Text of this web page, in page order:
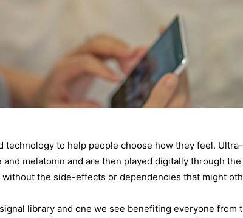
technology to help people choose how they feel.
melatonin and are then played digitally through
without the side-effects or dependencies that might
library and one we see benefiting everyone